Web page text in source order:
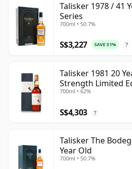
Talisker 1978 / 41
Series
700ml • 50.7%
S$3,227 SAVE 31% ?
Talisker 1981 20
Strength Limited
with Box
700ml • 62%
S$4,303 ?
Talisker The
Year Old
700ml • 50.7%